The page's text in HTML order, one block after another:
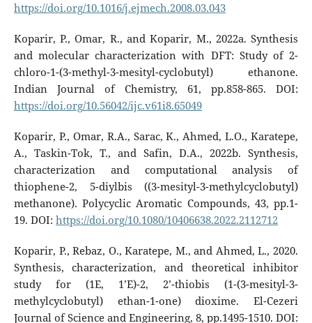
https://doi.org/10.1016/j.ejmech.2008.03.043
Koparir, P., Omar, R., and Koparir, M., 2022a. Synthesis
and molecular characterization with DFT: Study of 2-
chloro-1-(3-methyl-3-mesityl-cyclobutyl) ethanone.
Indian Journal of Chemistry, 61, pp.858-865. DOI:
https://doi.org/10.56042/ijc.v61i8.65049
Koparir, P., Omar, R.A., Sarac, K., Ahmed, L.O., Karatepe,
A., Taskin-Tok, T., and Safin, D.A., 2022b. Synthesis,
characterization and computational analysis of
thiophene-2, 5-diylbis ((3-mesityl-3-methylcyclobutyl)
methanone). Polycyclic Aromatic Compounds, 43, pp.1-
19. DOI: https://doi.org/10.1080/10406638.2022.2112712
Koparir, P., Rebaz, O., Karatepe, M., and Ahmed, L., 2020.
Synthesis, characterization, and theoretical inhibitor
study for (1E, 1’E)-2, 2’-thiobis (1-(3-mesityl-3-
methylcyclobutyl) ethan-1-one) dioxime. El-Cezeri
Journal of Science and Engineering, 8, pp.1495-1510. DOI: